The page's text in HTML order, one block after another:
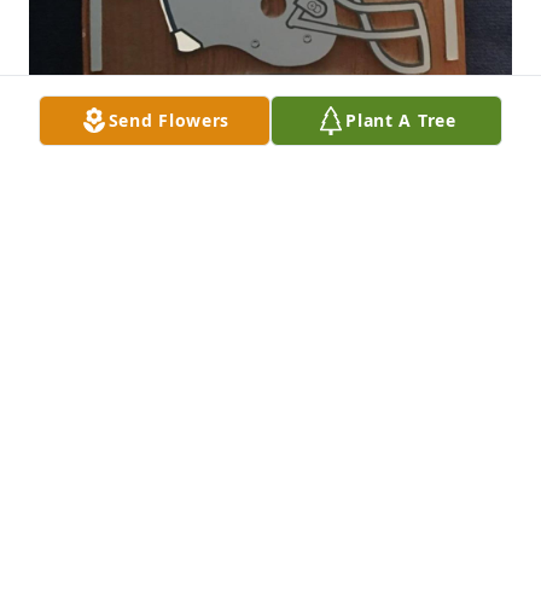
Send Flowers Plant A Tree